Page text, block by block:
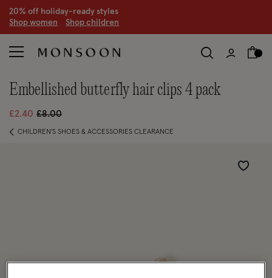
20% off holiday-ready styles
Shop women Shop children
embellished butterfly hair clips 4 pack
£2.40 Price reduced from
£8.00to
CHILDREN'S SHOES & ACCESSORIES CLEARANCE
Wishlist